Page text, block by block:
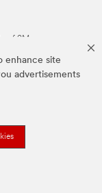
enhance site
advertisements
of 3M.